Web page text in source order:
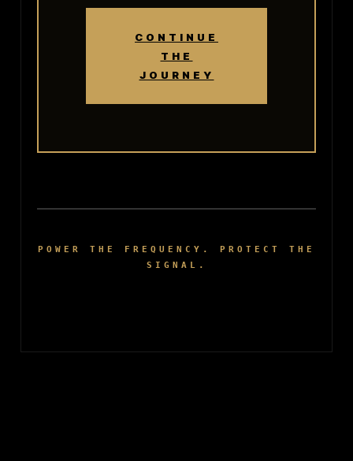
CONTINUE
THE
JOURNEY
POWER THE FREQUENCY. PROTECT THE
SIGNAL.